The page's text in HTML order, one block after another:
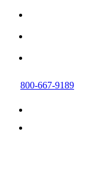
800-667-9189